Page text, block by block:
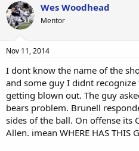
Wes Woodhead
Mentor
Nov 11, 2014
I dont know the name of the
and some guy I didnt
getting blown out. The guy
bears problem. Brunell
sides of the ball. On offense its
Allen. imean WHERE HAS THIS